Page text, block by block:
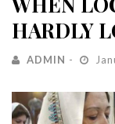
HARDLY
ADMIN